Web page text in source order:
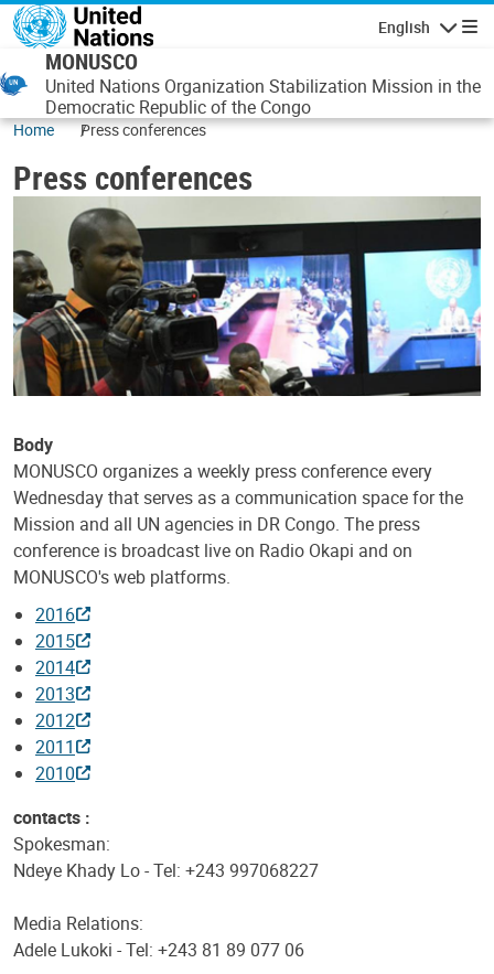
Skip to main content
English
MONUSCO
United Nations Organization Stabilization Mission in the
Democratic Republic of the Congo
Home Press conferences
Press conferences
Body
MONUSCO organizes a weekly press conference every
Wednesday that serves as a communication space for the
Mission and all UN agencies in DR Congo. The press
conference is broadcast live on Radio Okapi and on
MONUSCO's web platforms.
2016
2015
2014
2013
2012
2011
2010
contacts :
Spokesman:
Ndeye Khady Lo - Tel: +243 997068227
Media Relations:
Adele Lukoki - Tel: +243 81 89 077 06